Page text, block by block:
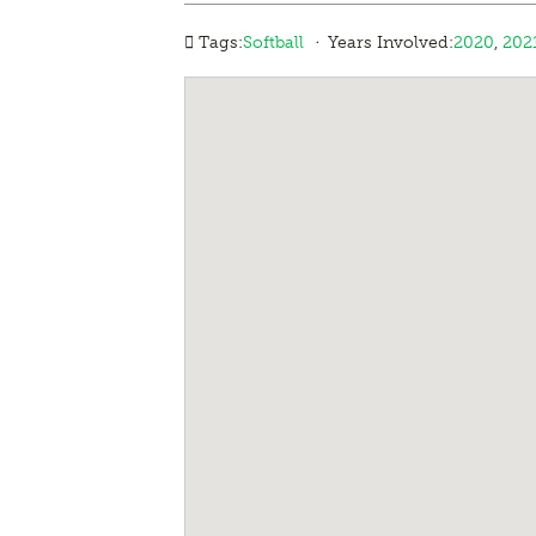
Tags:Softball · Years Involved:2020,